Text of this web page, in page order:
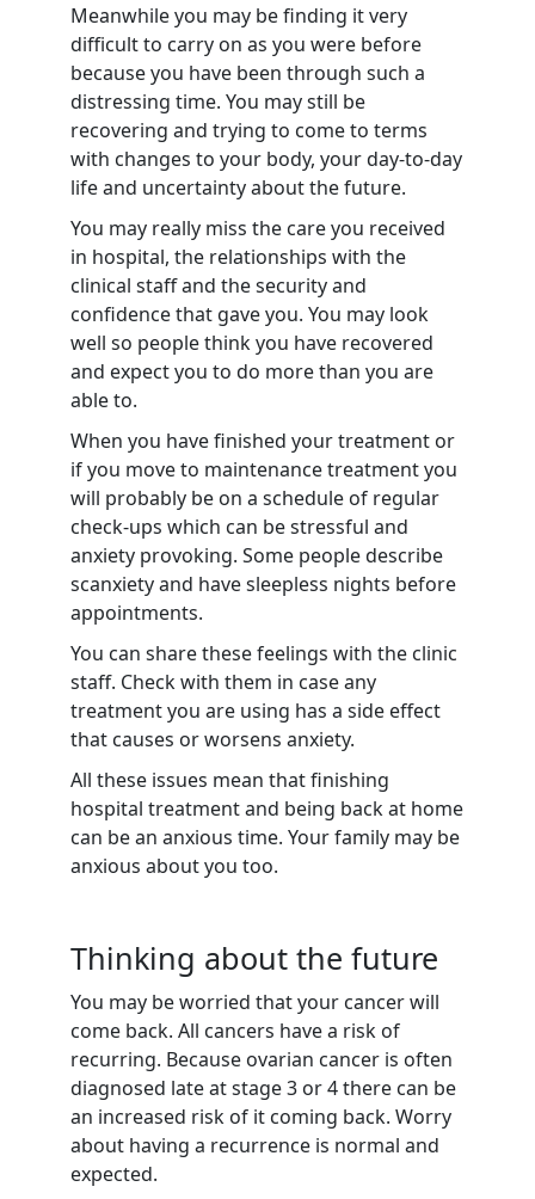
Meanwhile you may be finding it very
difficult to carry on as you were before
because you have been through such a
distressing time. You may still be
recovering and trying to come to terms
with changes to your body, your day-to-day
life and uncertainty about the future.
You may really miss the care you received
in hospital, the relationships with the
clinical staff and the security and
confidence that gave you. You may look
well so people think you have recovered
and expect you to do more than you are
able to.
When you have finished your treatment or
if you move to maintenance treatment you
will probably be on a schedule of regular
check-ups which can be stressful and
anxiety provoking. Some people describe
scanxiety and have sleepless nights before
appointments.
You can share these feelings with the clinic
staff. Check with them in case any
treatment you are using has a side effect
that causes or worsens anxiety.
All these issues mean that finishing
hospital treatment and being back at home
can be an anxious time. Your family may be
anxious about you too.
Thinking about the future
You may be worried that your cancer will
come back. All cancers have a risk of
recurring. Because ovarian cancer is often
diagnosed late at stage 3 or 4 there can be
an increased risk of it coming back. Worry
about having a recurrence is normal and
expected.